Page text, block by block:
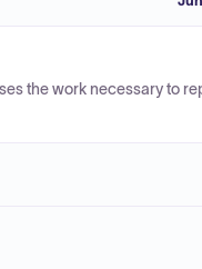
the work necessary to